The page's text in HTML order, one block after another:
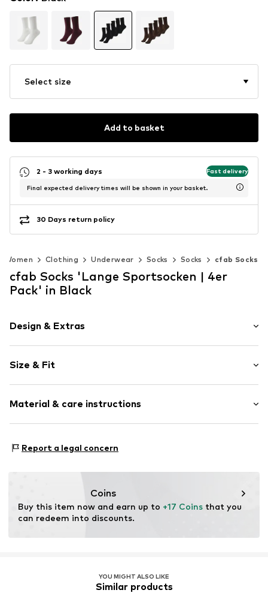
Select size
Add to basket
2 - 3 working days Fast delivery
Final expected delivery times will be shown in your basket.
30 Days return policy
Women Clothing Underwear Socks Socks cfab Socks
cfab Socks 'Lange Sportsocken | 4er
Pack' in Black
Design & Extras
Cotton
Size & Fit
Material & care instructions
Elastane
Report a legal concern
Coins
Buy this item now and earn up to +17 Coins that you
can redeem into discounts.
YOU MIGHT ALSO LIKE
Similar products